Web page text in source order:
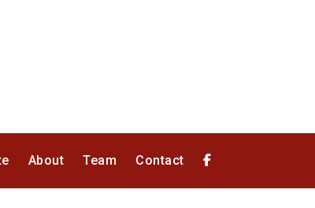
About Team Contact